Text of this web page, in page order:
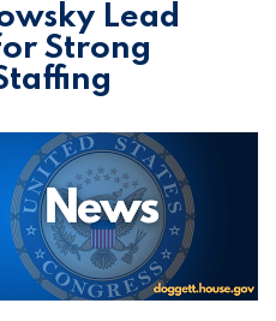
Lead
Strong